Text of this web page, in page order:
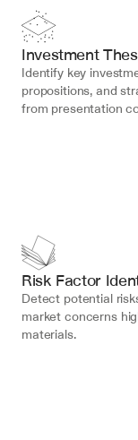
Investment
Identify key
propositions, and
from presentation
Risk Factor
Detect potential
market concerns
materials.